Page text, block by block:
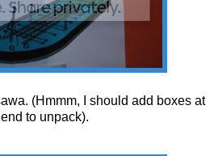
(Hmmm, I should add boxes at
to unpack).